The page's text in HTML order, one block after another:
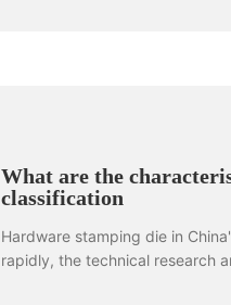
What are the
classification
Hardware stamping die in
rapidly, the technical research